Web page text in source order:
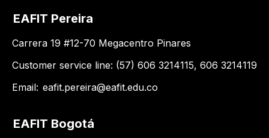
EAFIT Pereira
Carrera 19 #12-70 Megacentro Pinares
Customer service line: (57) 606 3214115, 606 3214119
Email: eafit.pereira@eafit.edu.co
EAFIT Bogotá